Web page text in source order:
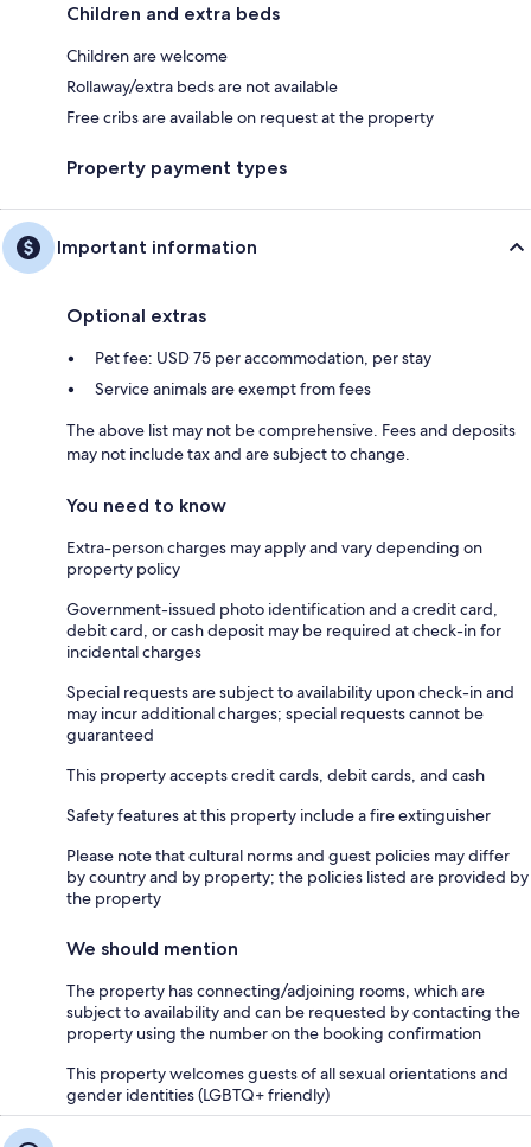
Children and extra beds
Children are welcome
Rollaway/extra beds are not available
Free cribs are available on request at the property
Property payment types
Important information
Optional extras
Pet fee: USD 75 per accommodation, per stay
Service animals are exempt from fees
The above list may not be comprehensive. Fees and deposits
may not include tax and are subject to change.
You need to know
Extra-person charges may apply and vary depending on
property policy
Government-issued photo identification and a credit card,
debit card, or cash deposit may be required at check-in for
incidental charges
Special requests are subject to availability upon check-in and
may incur additional charges; special requests cannot be
guaranteed
This property accepts credit cards, debit cards, and cash
Safety features at this property include a fire extinguisher
Please note that cultural norms and guest policies may differ
by country and by property; the policies listed are provided by
the property
We should mention
The property has connecting/adjoining rooms, which are
subject to availability and can be requested by contacting the
property using the number on the booking confirmation
This property welcomes guests of all sexual orientations and
gender identities (LGBTQ+ friendly)